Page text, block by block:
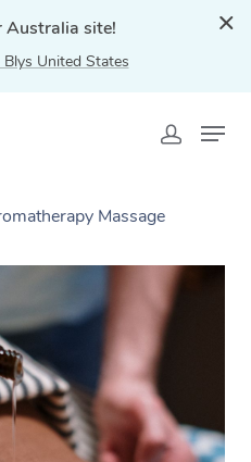
Australia site!
Blys United States
Massage